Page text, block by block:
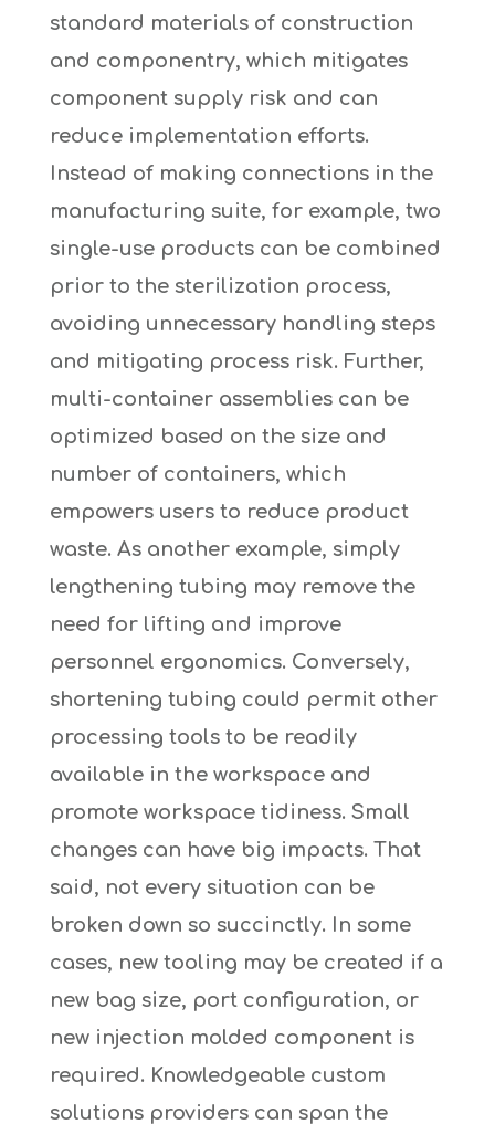
standard materials of construction
and componentry, which mitigates
component supply risk and can
reduce implementation efforts.
Instead of making connections in the
manufacturing suite, for example, two
single-use products can be combined
prior to the sterilization process,
avoiding unnecessary handling steps
and mitigating process risk. Further,
multi-container assemblies can be
optimized based on the size and
number of containers, which
empowers users to reduce product
waste. As another example, simply
lengthening tubing may remove the
need for lifting and improve
personnel ergonomics. Conversely,
shortening tubing could permit other
processing tools to be readily
available in the workspace and
promote workspace tidiness. Small
changes can have big impacts. That
said, not every situation can be
broken down so succinctly. In some
cases, new tooling may be created if a
new bag size, port configuration, or
new injection molded component is
required. Knowledgeable custom
solutions providers can span the